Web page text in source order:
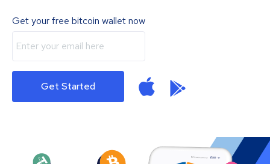
Get your free bitcoin wallet now
Get Started